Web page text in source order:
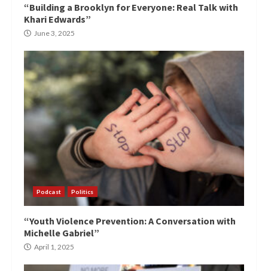
“Building a Brooklyn for Everyone: Real Talk with
Khari Edwards”
June 3, 2025
Podcast Politics
“Youth Violence Prevention: A Conversation with
Michelle Gabriel”
April 1, 2025